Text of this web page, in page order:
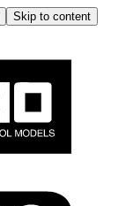
Skip to content